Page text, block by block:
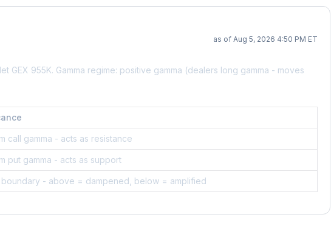
as of Aug 5, 2026 4:50 PM ET
GEX 955K. Gamma regime: positive gamma (dealers long gamma - moves
call gamma - acts as resistance
put gamma - acts as support
boundary - above = dampened, below = amplified